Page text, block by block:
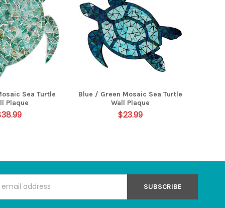
Sea Turtle
Plaque
Blue / Green Mosaic Sea Turtle
Wall Plaque
$23.99